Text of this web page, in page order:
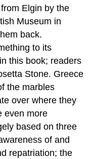
Elgin by the
Museum in
back.
to its
this book; readers
Stone. Greece
the marbles
over where they
even more
based on three
of and
repatriation; the